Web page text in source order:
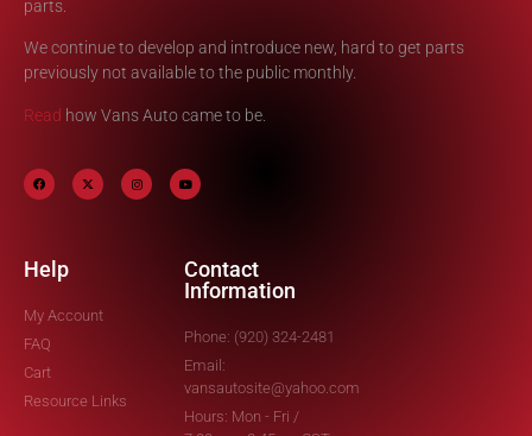
parts.
We continue to develop and introduce new, hard to get parts
previously not available to the public monthly.
Read how Vans Auto came to be.
Help
My Account
FAQ
Cart
Resource Links
Contact
Information
Phone: (920) 324-2481
Email:
vansautosite@yahoo.com
Hours: Mon - Fri /